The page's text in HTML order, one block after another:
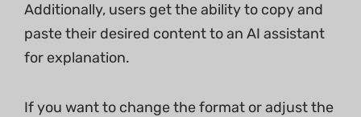
Additionally, users get the ability to copy and
paste their desired content to an AI assistant
for explanation.
If you want to change the format or adjust the